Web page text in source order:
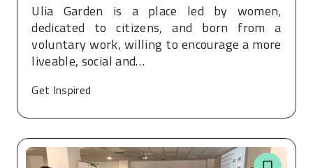
Ulia Garden is a place led by women,
dedicated to citizens, and born from a
voluntary work, willing to encourage a more
liveable, social and…
Get Inspired